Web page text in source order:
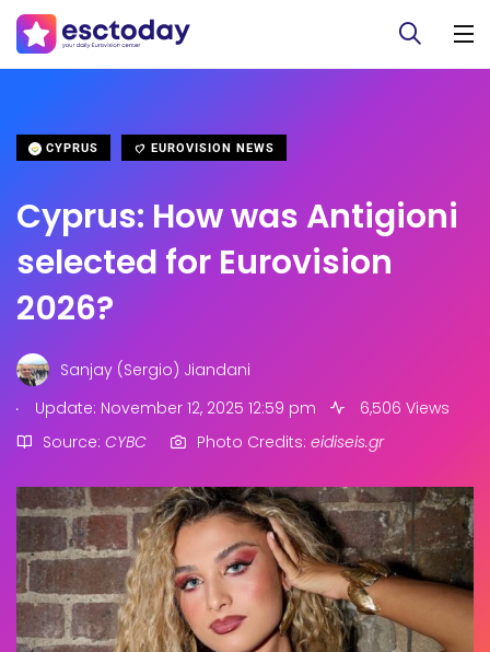
CYPRUS EUROVISION NEWS
Cyprus: How was Antigioni
selected for Eurovision
2026?
Sanjay (Sergio) Jiandani
.
Update: November 12, 2025 12:59 pm
6,506 Views
Source: CYBC Photo Credits: eidiseis.gr